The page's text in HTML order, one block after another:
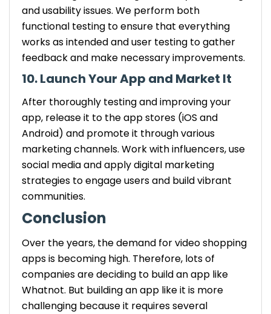
and usability issues. We perform both
functional testing to ensure that everything
works as intended and user testing to gather
feedback and make necessary improvements.
10. Launch Your App and Market It
After thoroughly testing and improving your
app, release it to the app stores (iOS and
Android) and promote it through various
marketing channels. Work with influencers, use
social media and apply digital marketing
strategies to engage users and build vibrant
communities.
Conclusion
Over the years, the demand for video shopping
apps is becoming high. Therefore, lots of
companies are deciding to build an app like
Whatnot. But building an app like it is more
challenging because it requires several